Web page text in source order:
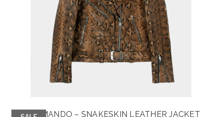
COMMANDO – SNAKESKIN LEATHER JACKET